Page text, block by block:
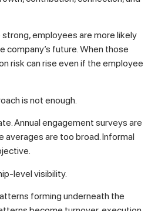
employees are more likely
company’s future. When those
risk can rise even if the employee
is not enough.
Annual engagement surveys are
averages are too broad. Informal
level visibility.
forming underneath the